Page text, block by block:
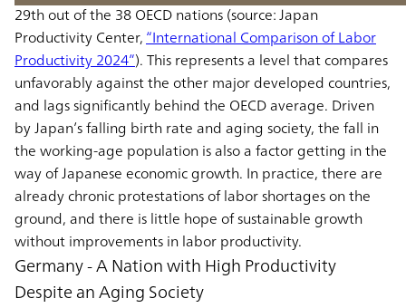
29th out of the 38 OECD nations (source: Japan
Productivity Center,“International Comparison of Labor
Productivity 2024”). This represents a level that compares
unfavorably against the other major developed countries,
and lags significantly behind the OECD average. Driven
by Japan’s falling birth rate and aging society, the fall in
the working-age population is also a factor getting in the
way of Japanese economic growth. In practice, there are
already chronic protestations of labor shortages on the
ground, and there is little hope of sustainable growth
without improvements in labor productivity.
Germany - A Nation with High Productivity
Despite an Aging Society